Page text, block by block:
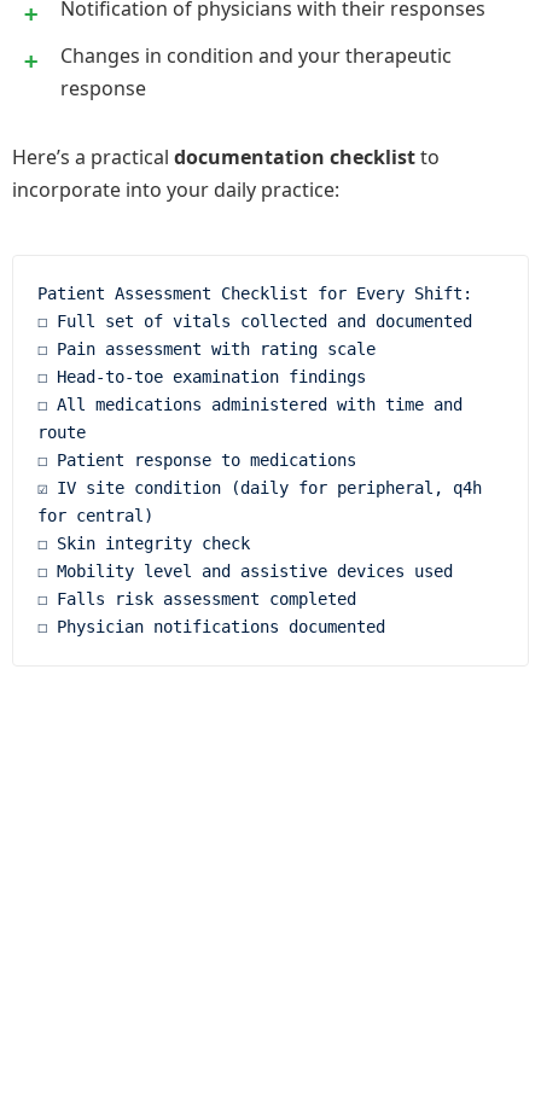
Notification of physicians with their responses
Changes in condition and your therapeutic
response
Here’s a practical documentation checklistto
incorporate into your daily practice:
Patient Assessment Checklist for Every Shift:
☐ Full set of vitals collected and documented
☐ Pain assessment with rating scale
☐ Head-to-toe examination findings
☐ All medications administered with time and
route
☐ Patient response to medications
☑ IV site condition (daily for peripheral, q4h
for central)
☐ Skin integrity check
☐ Mobility level and assistive devices used
☐ Falls risk assessment completed